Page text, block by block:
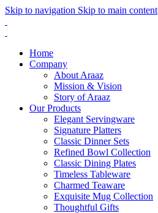
Skip to navigation Skip to main content
Home
Company
About Araaz
Mission & Vision
Story of Araaz
Our Products
Elegant Servingware
Signature Platters
Classic Dinner Sets
Refined Bowl Collection
Classic Dining Plates
Timeless Tableware
Charmed Teaware
Exquisite Mug Collection
Thoughtful Gifts